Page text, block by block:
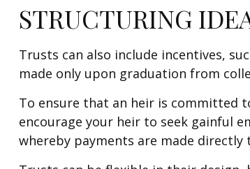
STRUCTURING
Trusts can also include incentives,
made only upon graduation from
To ensure that an heir is committed
encourage your heir to seek gainful
whereby payments are made